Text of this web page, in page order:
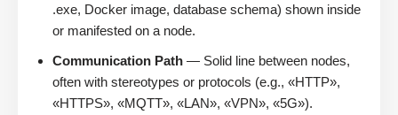
.exe, Docker image, database schema) shown inside
or manifested on a node.
Communication Path — Solid line between nodes,
often with stereotypes or protocols (e.g., «HTTP»,
«HTTPS», «MQTT», «LAN», «VPN», «5G»).